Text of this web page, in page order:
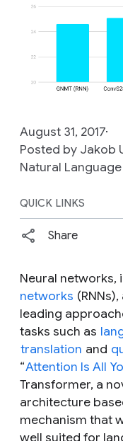
August 31, 2017
Posted by Jakob
Natural
QUICK LINKS
Share
Neural networks,
networks
leading
tasks such as
translation and
“Attention Is All
Transformer, a
architecture
mechanism that
well suited for